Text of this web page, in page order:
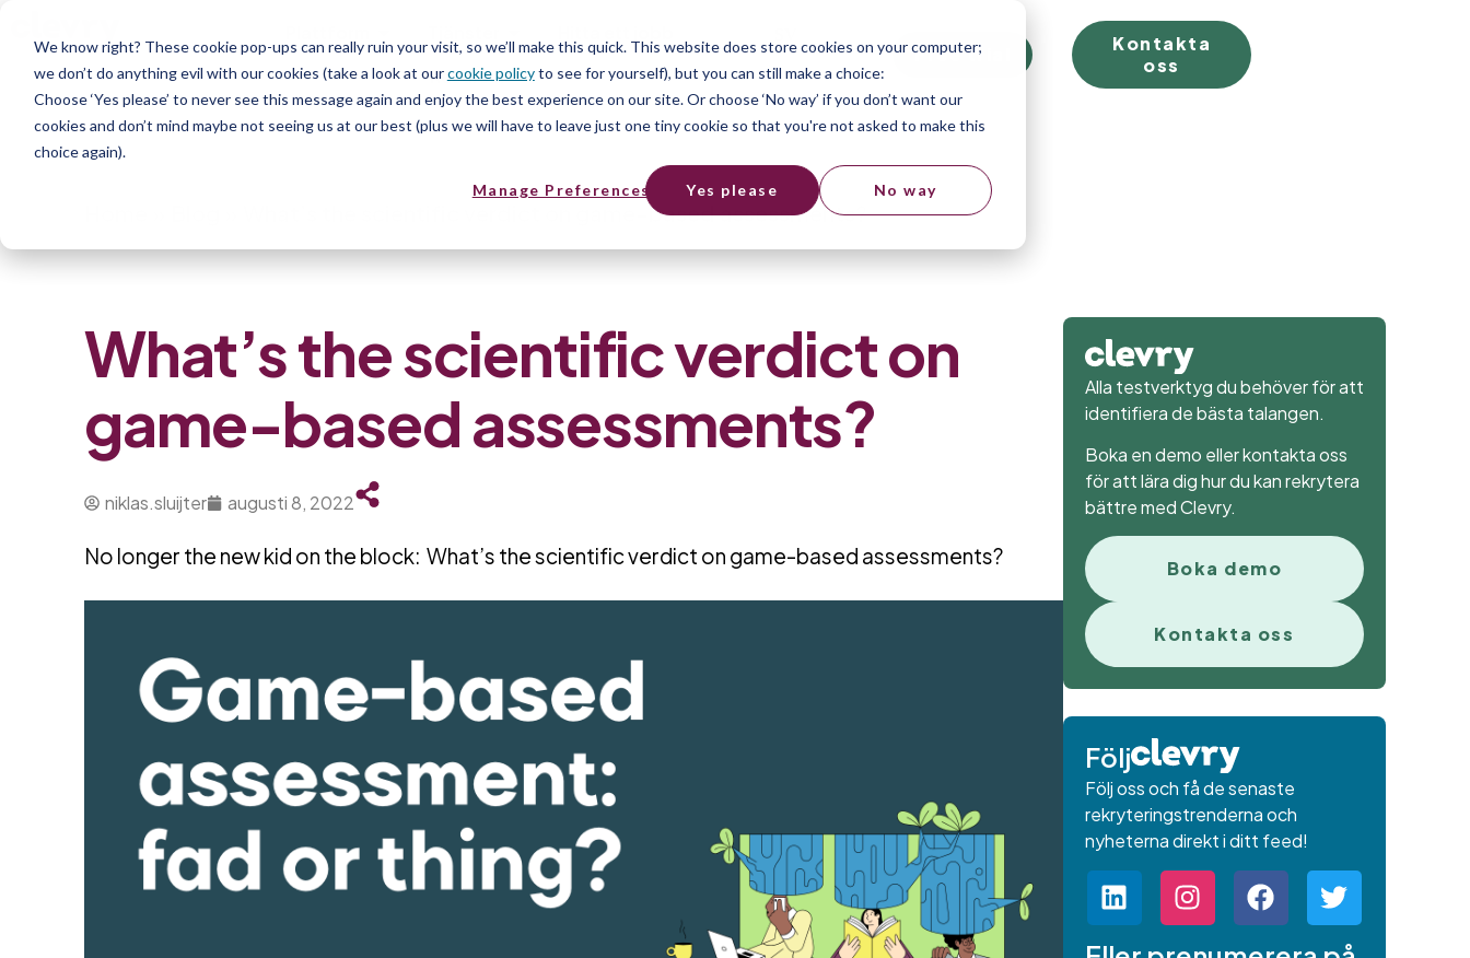
We know right? These cookie pop-ups can really ruin your visit, so we’ll make this quick. This website does store cookies on your computer;
we don’t do anything evil with our cookies (take a look at ourcookie policyto see for yourself), but you can still make a choice:
Choose ‘Yes please’ to never see this message again and enjoy the best experience on our site. Or choose ‘No way’ if you don’t want our
cookies and don’t mind maybe not seeing us at our best (plus we will have to leave just one tiny cookie so that you're not asked to make this
choice again).
Manage Preferences Yes please No way
Resurser
Free trial
Kontakta
oss
What’s the scientific verdict on game-based assessments?
What’s the scientific verdict on
game-based assessments?
niklas.sluijter augusti 8, 2022
No longer the new kid on the block: What’s the scientific verdict on game-based assessments?
Alla testverktyg du behöver för att
identifiera de bästa talangen.
Boka en demo eller kontakta oss
för att lära dig hur du kan rekrytera
bättre med Clevry.
Boka demo
Kontakta oss
Följ
Följ oss och få de senaste
rekryteringstrenderna och
nyheterna direkt i ditt feed!